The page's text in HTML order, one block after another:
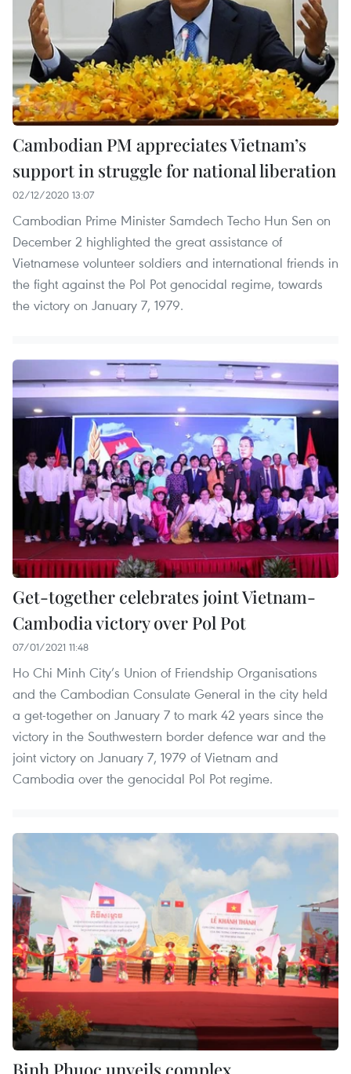
Cambodian PM appreciates Vietnam’s
support in struggle for national liberation
02/12/2020 13:07
Cambodian Prime Minister Samdech Techo Hun Sen on
December 2 highlighted the great assistance of
Vietnamese volunteer soldiers and international friends in
the fight against the Pol Pot genocidal regime, towards
the victory on January 7, 1979.
Get-together celebrates joint Vietnam-
Cambodia victory over Pol Pot
07/01/2021 11:48
Ho Chi Minh City’s Union of Friendship Organisations
and the Cambodian Consulate General in the city held
a get-together on January 7 to mark 42 years since the
victory in the Southwestern border defence war and the
joint victory on January 7, 1979 of Vietnam and
Cambodia over the genocidal Pol Pot regime.
Binh Phuoc unveils complex